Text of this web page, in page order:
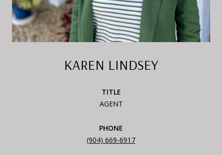
KAREN LINDSEY
TITLE
AGENT
PHONE
(904) 669-6917